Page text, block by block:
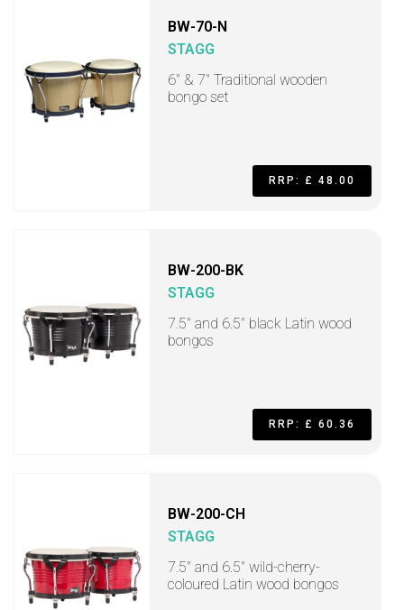
BW-70-N
STAGG
6" & 7" Traditional wooden
bongo set
RRP: £ 48.00
BW-200-BK
STAGG
7.5" and 6.5" black Latin wood
bongos
RRP: £ 60.36
BW-200-CH
STAGG
7.5" and 6.5" wild-cherry-
coloured Latin wood bongos